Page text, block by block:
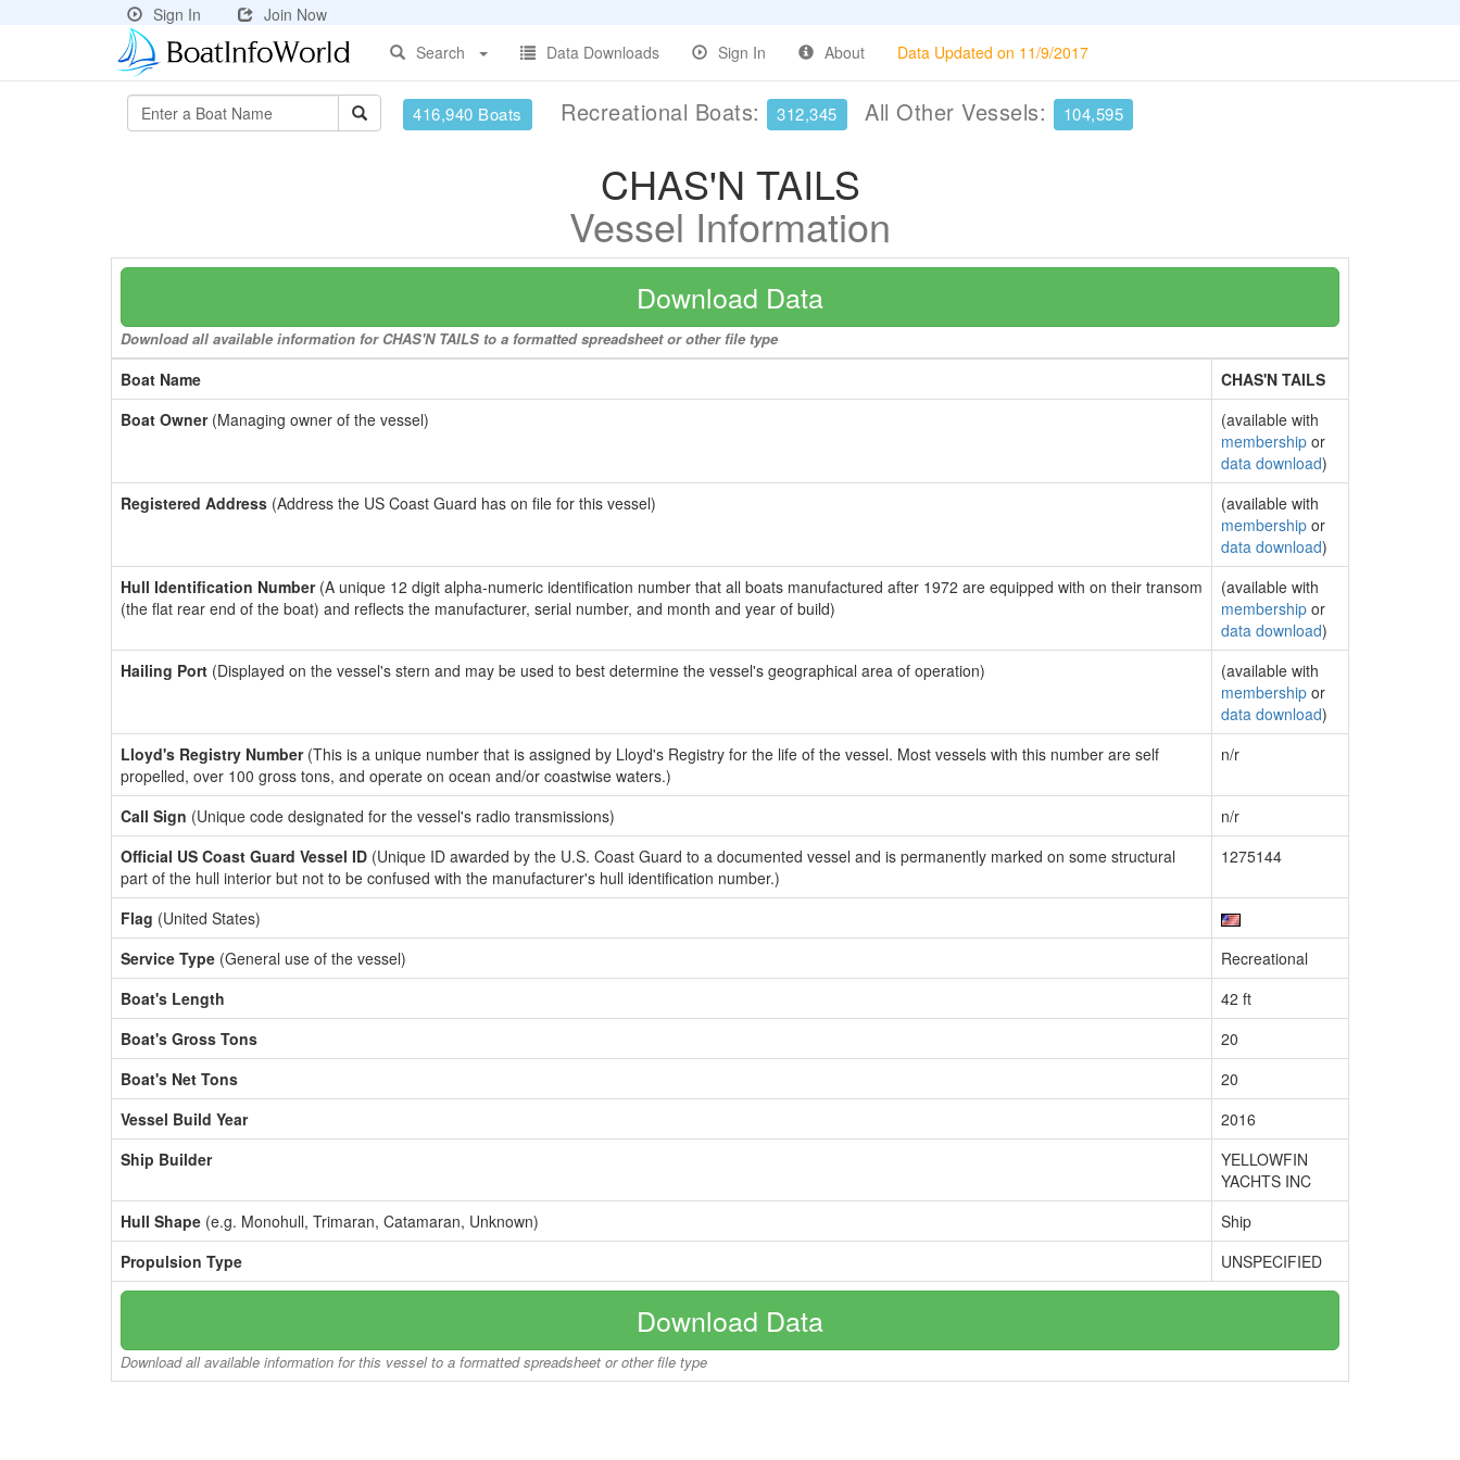
Sign In
Join Now
Search
Data Downloads Sign In About Data Updated on 11/9/2017
416,940 Boats Recreational Boats: 312,345 All Other Vessels: 104,595
CHAS'N TAILS
Vessel Information
Download Data
Download all available information for CHAS'N TAILS to a formatted spreadsheet or other file type
Boat Name
CHAS'N TAILS
Boat Owner(Managing owner of the vessel)
(available with
membership or
data download)
Registered Address (Address the US Coast Guard has on file for this vessel)
(available with
membership or
data download)
Hull Identification Number(A unique 12 digit alpha-numeric identification number that all boats manufactured after 1972 are equipped with on their transom
(the flat rear end of the boat) and reflects the manufacturer, serial number, and month and year of build)
(available with
membership or
data download)
Hailing Port (Displayed on the vessel's stern and may be used to best determine the vessel's geographical area of operation)
(available with
membership or
data download)
Lloyd's Registry Number(This is a unique number that is assigned by Lloyd's Registry for the life of the vessel. Most vessels with this number are self
propelled, over 100 gross tons, and operate on ocean and/or coastwise waters.)
n/r
Call Sign (Unique code designated for the vessel's radio transmissions)
n/r
Official US Coast Guard Vessel ID (Unique ID awarded by the U.S. Coast Guard to a documented vessel and is permanently marked on some structural
part of the hull interior but not to be confused with the manufacturer's hull identification number.)
1275144
Flag (United States)
Service Type (General use of the vessel)
Recreational
Boat's Length
42 ft
Boat's Gross Tons
20
Boat's Net Tons
20
Vessel Build Year
2016
Ship Builder
YELLOWFIN
YACHTS INC
Hull Shape (e.g. Monohull, Trimaran, Catamaran, Unknown)
Ship
Propulsion Type
UNSPECIFIED
Download Data
Download all available information for this vessel to a formatted spreadsheet or other file type